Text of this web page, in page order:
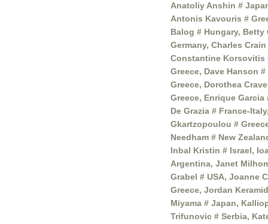
Anatoliy Anshin #
Antonis Kavouris #
Balog # Hungary,
Germany, Charles
Constantine Korsovitis
Greece, Dave Hanson
Greece, Dorothea
Greece, Enrique
De Grazia # France-
Gkartzopoulou #
Needham # New
Inbal Kristin # Israel,
Argentina, Janet
Grabel # USA, Joanne
Greece, Jordan
Miyama # Japan,
Trifunovic # Serbia,